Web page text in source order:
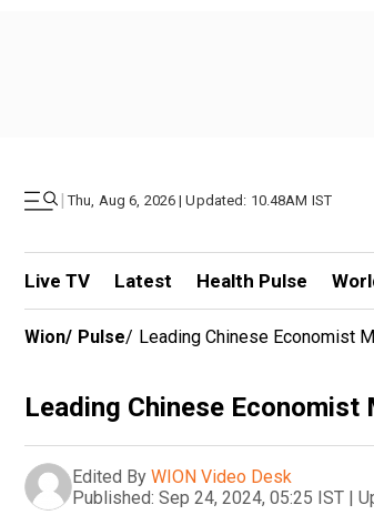
| Thu, Aug 6, 2026 | Updated: 10.48AM IST
Live TV Latest Health Pulse
Wion/ Pulse/ Leading Chinese Economist
Leading Chinese
Edited By WION Video Desk
Published: Sep 24, 2024, 05:25 IST |